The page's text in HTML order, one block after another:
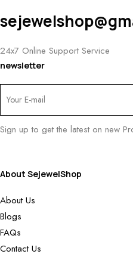
24x7 Online Support Service
newsletter
Sign up to get the latest on new
About SejewelShop
About Us
Blogs
FAQs
Contact Us